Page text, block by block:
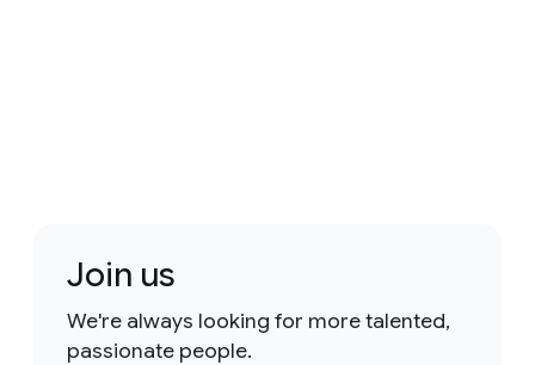
Join us
We're always looking for more talented,
passionate people.